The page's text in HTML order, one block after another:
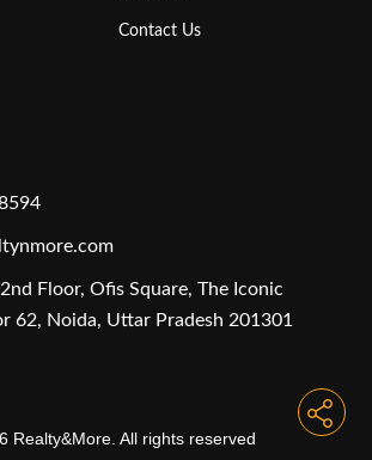
Contact Us
Floor, Ofis Square, The Iconic
62, Noida, Uttar Pradesh 201301
Realty&More. All rights reserved